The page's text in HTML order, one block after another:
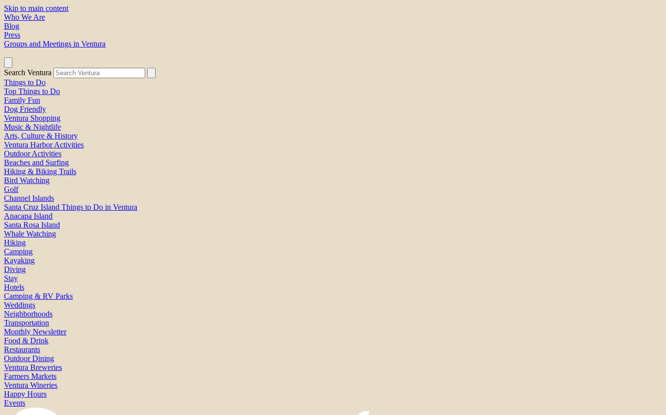
Skip to main content
Who We Are
Blog
Press
Groups and Meetings in Ventura
Search Ventura
Things to Do
Top Things to Do
Family Fun
Dog Friendly
Ventura Shopping
Music & Nightlife
Arts, Culture & History
Ventura Harbor Activities
Outdoor Activities
Beaches and Surfing
Hiking & Biking Trails
Bird Watching
Golf
Channel Islands
Santa Cruz Island Things to Do in Ventura
Anacapa Island
Santa Rosa Island
Whale Watching
Hiking
Camping
Kayaking
Diving
Stay
Hotels
Camping & RV Parks
Weddings
Neighborhoods
Transportation
Monthly Newsletter
Food & Drink
Restaurants
Outdoor Dining
Ventura Breweries
Farmers Markets
Ventura Wineries
Happy Hours
Events